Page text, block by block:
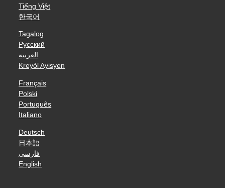
Tiếng Việt
한국어
Tagalog
Русский
العربية
Kreyòl Ayisyen
Français
Polski
Português
Italiano
Deutsch
日本語
فارسی
English